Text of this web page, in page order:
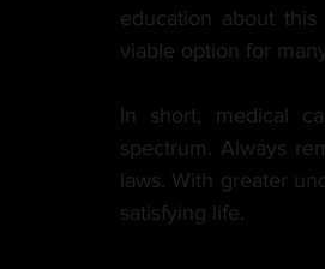
education about
viable option for
In short, medical
spectrum. Always
laws. With greater
satisfying life.